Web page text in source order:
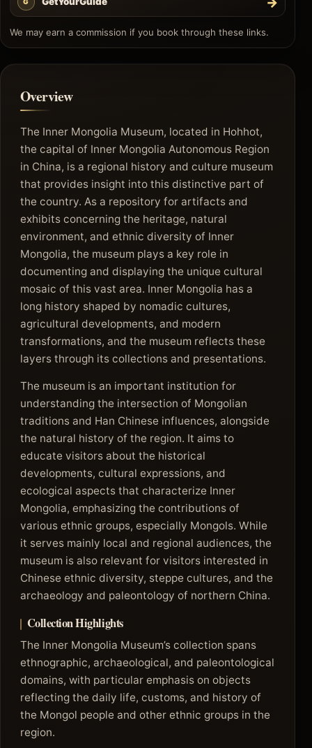
We may earn a commission if you book through these links.
Overview
The Inner Mongolia Museum, located in Hohhot,
the capital of Inner Mongolia Autonomous Region
in China, is a regional history and culture museum
that provides insight into this distinctive part of
the country. As a repository for artifacts and
exhibits concerning the heritage, natural
environment, and ethnic diversity of Inner
Mongolia, the museum plays a key role in
documenting and displaying the unique cultural
mosaic of this vast area. Inner Mongolia has a
long history shaped by nomadic cultures,
agricultural developments, and modern
transformations, and the museum reflects these
layers through its collections and presentations.
The museum is an important institution for
understanding the intersection of Mongolian
traditions and Han Chinese influences, alongside
the natural history of the region. It aims to
educate visitors about the historical
developments, cultural expressions, and
ecological aspects that characterize Inner
Mongolia, emphasizing the contributions of
various ethnic groups, especially Mongols. While
it serves mainly local and regional audiences, the
museum is also relevant for visitors interested in
Chinese ethnic diversity, steppe cultures, and the
archaeology and paleontology of northern China.
Collection Highlights
The Inner Mongolia Museum’s collection spans
ethnographic, archaeological, and paleontological
domains, with particular emphasis on objects
reflecting the daily life, customs, and history of
the Mongol people and other ethnic groups in the
region.